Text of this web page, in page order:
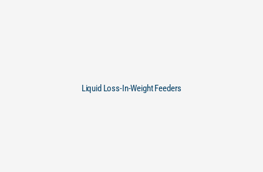
Liquid Loss-In-Weight Feeders